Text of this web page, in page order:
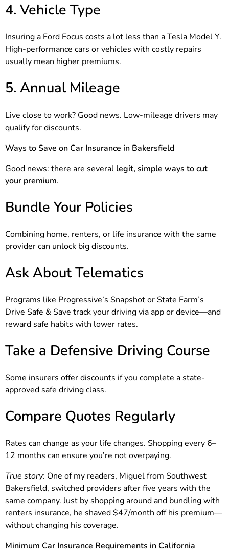
4. Vehicle Type
Insuring a Ford Focus costs a lot less than a Tesla Model Y.
High-performance cars or vehicles with costly repairs
usually mean higher premiums.
5. Annual Mileage
Live close to work? Good news. Low-mileage drivers may
qualify for discounts.
Ways to Save on Car Insurance in Bakersfield
Good news: there are several legit, simple ways to cut
your premium.
Bundle Your Policies
Combining home, renters, or life insurance with the same
provider can unlock big discounts.
Ask About Telematics
Programs like Progressive’s Snapshot or State Farm’s
Drive Safe & Save track your driving via app or device—and
reward safe habits with lower rates.
Take a Defensive Driving Course
Some insurers offer discounts if you complete a state-
approved safe driving class.
Compare Quotes Regularly
Rates can change as your life changes. Shopping every 6–
12 months can ensure you’re not overpaying.
True story: One of my readers, Miguel from Southwest
Bakersfield, switched providers after five years with the
same company. Just by shopping around and bundling with
renters insurance, he shaved $47/month off his premium—
without changing his coverage.
Minimum Car Insurance Requirements in California